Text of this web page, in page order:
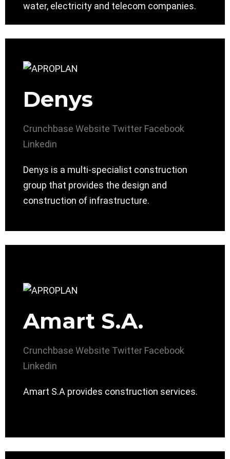
water, electricity and telecom companies.
Denys
Crunchbase Website Twitter Facebook
Linkedin
Denys is a multi-specialist construction
group that provides the design and
construction of infrastructure.
Amart S.A.
Crunchbase Website Twitter Facebook
Linkedin
Amart S.A provides construction services.